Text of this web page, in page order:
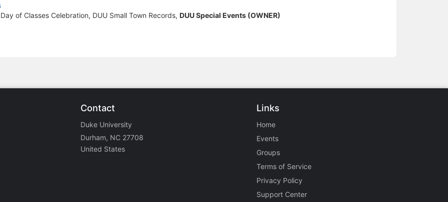
of Classes Celebration, DUU Small Town Records, DUU Special Events (OWNER)
Contact
Duke University
Durham, NC 27708
United States
Links
Home
Events
Groups
Terms of Service
Privacy Policy
Support Center